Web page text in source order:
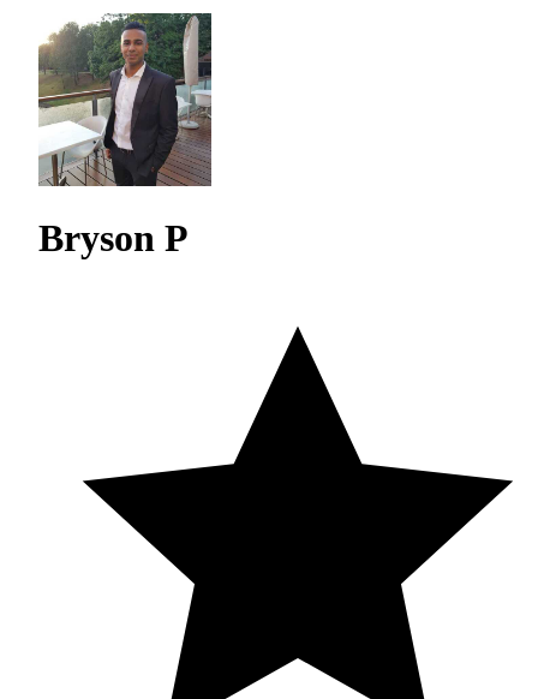
Bryson P